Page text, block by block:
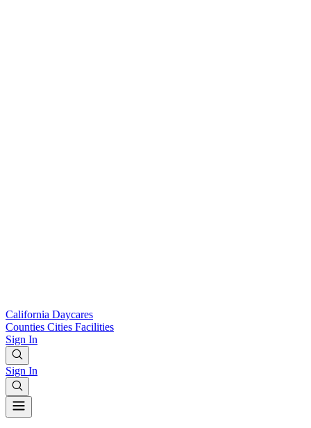
California Daycares
Counties Cities Facilities
Sign In
Sign In